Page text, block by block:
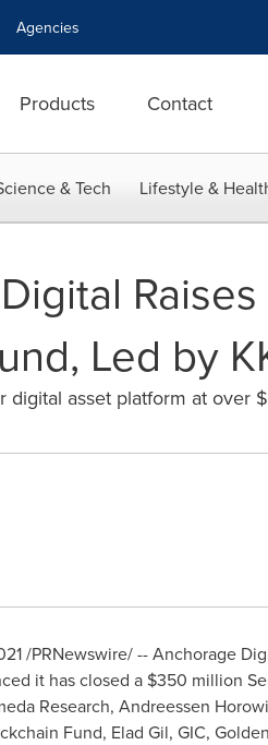
Agencies
Products Contact
& Tech Lifestyle &
Led by
digital asset platform at over
/PRNewswire/ -- Anchorage
it has closed a $350 million
Research, Andreessen
Fund, Elad Gil, GIC,